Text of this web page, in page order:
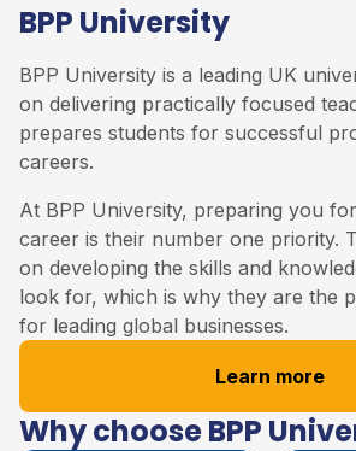
BPP University
BPP University is a leading UK
on delivering practically focused
prepares students for successful
careers.
At BPP University, preparing you
career is their number one priority.
on developing the skills and
look for, which is why they are the
for leading global businesses.
Learn more
Why choose BPP